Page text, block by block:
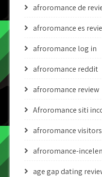
afroromance de
afroromance es
afroromance log in
afroromance reddit
afroromance review
Afroromance siti
afroromance visitors
afroromance-
age gap dating